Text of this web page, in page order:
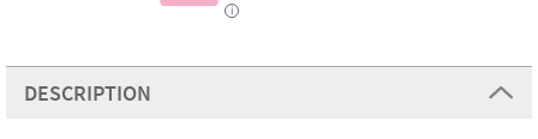
i
DESCRIPTION